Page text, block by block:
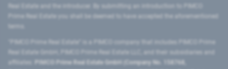
Prime Real Estate you shall be deemed to have accepted the aforementioned
PIMCO Prime Real Estate GmbH (Company No. 158768,